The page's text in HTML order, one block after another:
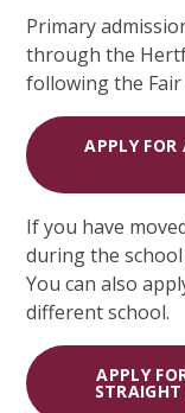
Primary
through the
following the Fair
APPLY
If you have
during the school
You can also
different school.
APPLY